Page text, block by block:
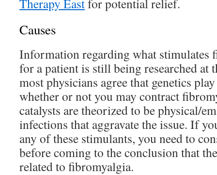
Therapy Eastfor potential relief.
Causes
Information regarding what stimulates
for a patient is still being researched at
most physicians agree that genetics
whether or not you may contract
catalysts are theorized to be physical/
infections that aggravate the issue. If
any of these stimulants, you need to
before coming to the conclusion that
related to fibromyalgia.